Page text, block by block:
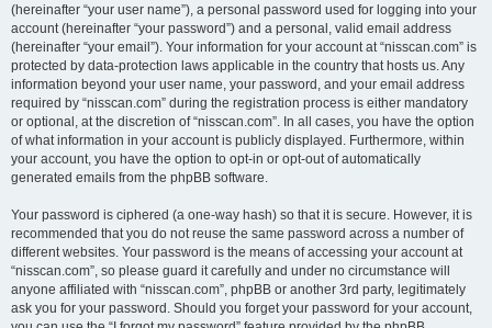
(hereinafter “your user name”), a personal password used for logging into your
account (hereinafter “your password”) and a personal, valid email address
(hereinafter “your email”). Your information for your account at “nisscan.com” is
protected by data-protection laws applicable in the country that hosts us. Any
information beyond your user name, your password, and your email address
required by “nisscan.com” during the registration process is either mandatory
or optional, at the discretion of “nisscan.com”. In all cases, you have the option
of what information in your account is publicly displayed. Furthermore, within
your account, you have the option to opt-in or opt-out of automatically
generated emails from the phpBB software.
Your password is ciphered (a one-way hash) so that it is secure. However, it is
recommended that you do not reuse the same password across a number of
different websites. Your password is the means of accessing your account at
“nisscan.com”, so please guard it carefully and under no circumstance will
anyone affiliated with “nisscan.com”, phpBB or another 3rd party, legitimately
ask you for your password. Should you forget your password for your account,